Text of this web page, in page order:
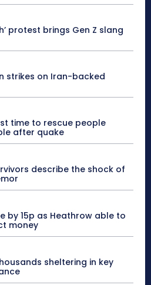
protest brings Gen Z slang
strikes on Iran-backed
time to rescue people
after quake
describe the shock of
by 15p as Heathrow able to
money
sheltering in key